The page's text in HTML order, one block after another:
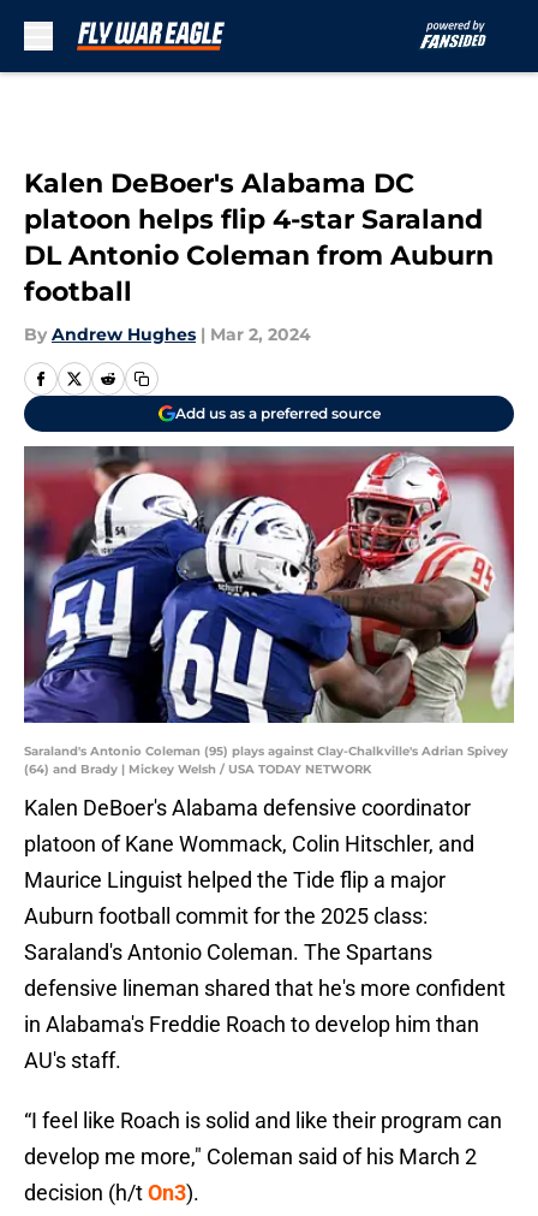
Kalen DeBoer's Alabama DC
platoon helps flip 4-star Saraland
DL Antonio Coleman from Auburn
football
By Andrew Hughes | Mar 2, 2024
Add us as a preferred source
Saraland's Antonio Coleman (95) plays against Clay-Chalkville's Adrian Spivey
(64) and Brady | Mickey Welsh / USA TODAY NETWORK
Kalen DeBoer's Alabama defensive coordinator
platoon of Kane Wommack, Colin Hitschler, and
Maurice Linguist helped the Tide flip a major
Auburn football commit for the 2025 class:
Saraland's Antonio Coleman. The Spartans
defensive lineman shared that he's more confident
in Alabama's Freddie Roach to develop him than
AU's staff.
“I feel like Roach is solid and like their program can
develop me more," Coleman said of his March 2
decision (h/tOn3).